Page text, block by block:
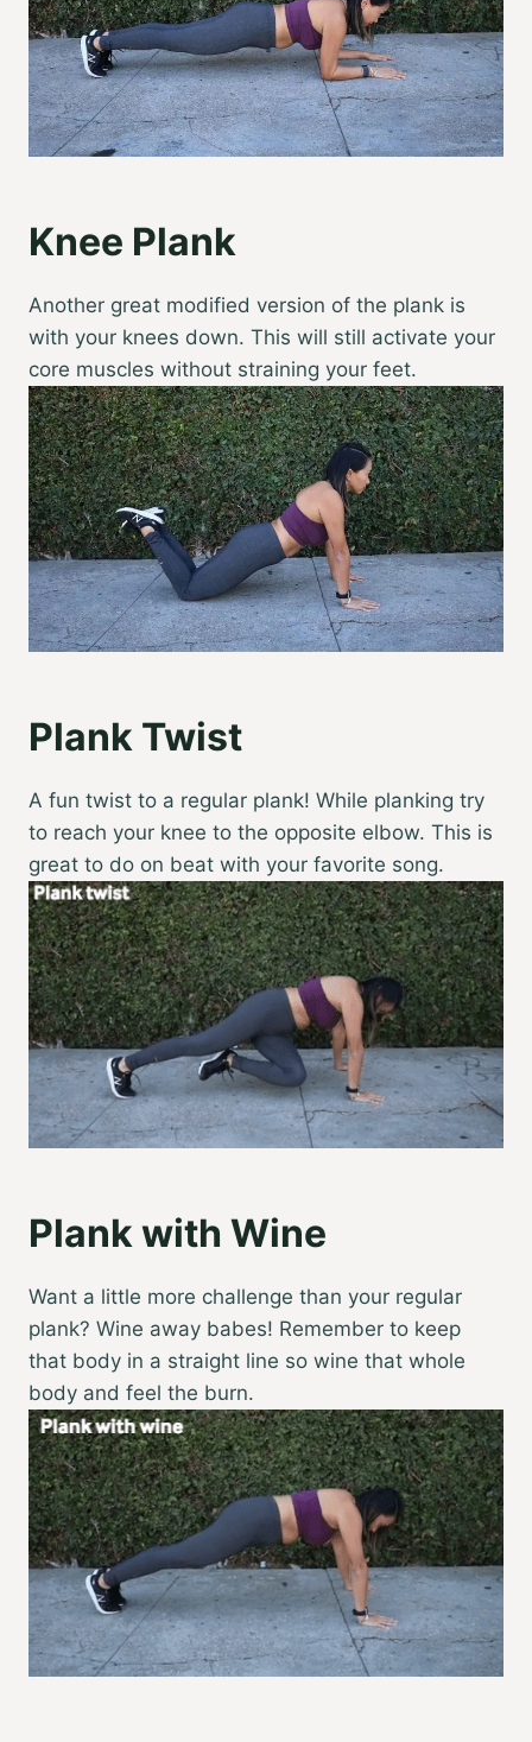
Knee Plank
Another great modified version of the plank is
with your knees down. This will still activate your
core muscles without straining your feet.
Plank Twist
A fun twist to a regular plank! While planking try
to reach your knee to the opposite elbow. This is
great to do on beat with your favorite song.
Plank with Wine
Want a little more challenge than your regular
plank? Wine away babes! Remember to keep
that body in a straight line so wine that whole
body and feel the burn.